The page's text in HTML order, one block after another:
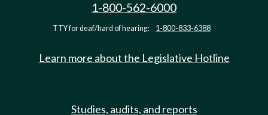
1-800-562-6000
TTY for deaf/hard of hearing: 1-800-833-6388
Learn more about the Legislative Hotline
Studies, audits, and reports